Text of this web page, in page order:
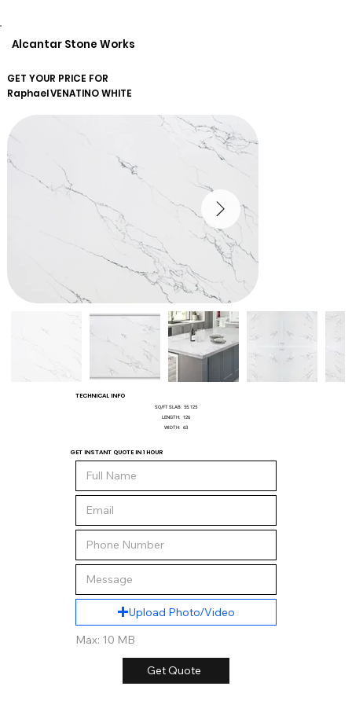
Alcantar Stone Works
GET YOUR PRICE FOR
RaphaelVENATINO WHITE
TECHNICAL INFO
SQ/FT SLAB: 55.125
LENGTH: 126
WIDTH: 63
GET INSTANT QUOTE IN 1 HOUR
Upload Photo/Video
Max: 10 MB
Get Quote